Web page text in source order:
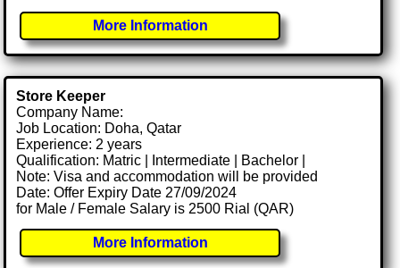
More Information
Store Keeper
Company Name:
Job Location: Doha, Qatar
Experience: 2 years
Qualification: Matric | Intermediate | Bachelor |
Note: Visa and accommodation will be provided
Date: Offer Expiry Date 27/09/2024
for Male / Female Salary is 2500 Rial (QAR)
More Information